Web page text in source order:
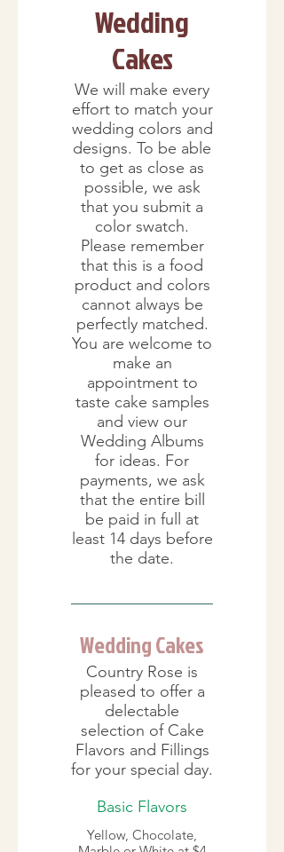
Wedding
Cakes
We will make every
effort to match your
wedding colors and
designs. To be able
to get as close as
possible, we ask
that you submit a
color swatch.
Please remember
that this is a food
product and colors
cannot always be
perfectly matched.
You are welcome to
make an
appointment to
taste cake samples
and view our
Wedding Albums
for ideas. For
payments, we ask
that the entire bill
be paid in full at
least 14 days before
the date.
Wedding Cakes
Country Rose is
pleased to offer a
delectable
selection of Cake
Flavors and Fillings
for your special day.
Basic Flavors
Yellow, Chocolate,